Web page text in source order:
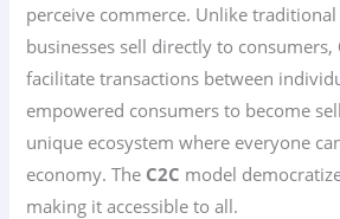
perceive commerce. Unlike
businesses sell directly to consumers,
facilitate transactions between
empowered consumers to become
unique ecosystem where everyone
economy. The C2C model
making it accessible to all.